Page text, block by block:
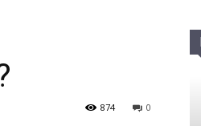
0
874